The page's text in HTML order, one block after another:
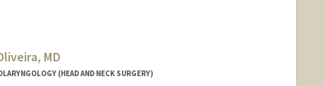
people/rmarrocchio
MD
(HEAD AND NECK SURGERY)